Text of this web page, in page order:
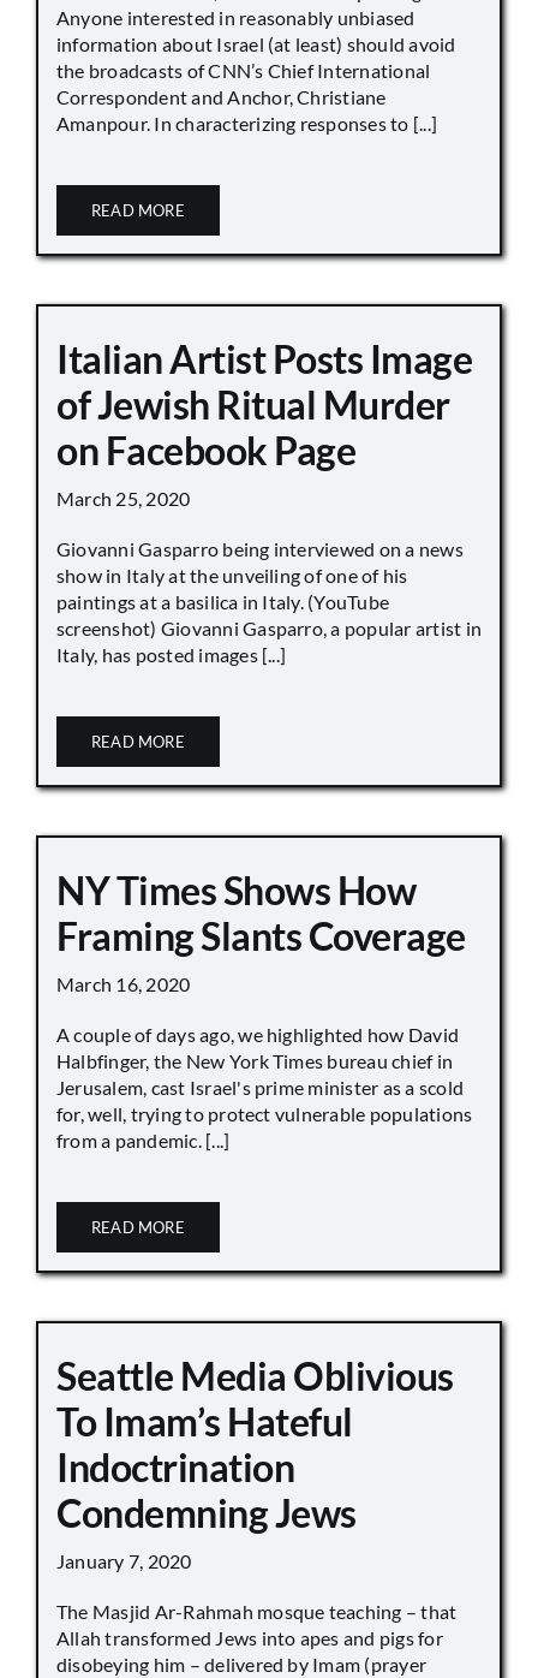
Anyone interested in reasonably unbiased
information about Israel (at least) should avoid
the broadcasts of CNN’s Chief International
Correspondent and Anchor, Christiane
Amanpour. In characterizing responses to [...]
READ MORE
Italian Artist Posts Image
of Jewish Ritual Murder
on Facebook Page
March 25, 2020
Giovanni Gasparro being interviewed on a news
show in Italy at the unveiling of one of his
paintings at a basilica in Italy. (YouTube
screenshot) Giovanni Gasparro, a popular artist in
Italy, has posted images [...]
READ MORE
NY Times Shows How
Framing Slants Coverage
March 16, 2020
A couple of days ago, we highlighted how David
Halbfinger, the New York Times bureau chief in
Jerusalem, cast Israel's prime minister as a scold
for, well, trying to protect vulnerable populations
from a pandemic. [...]
READ MORE
Seattle Media Oblivious
To Imam’s Hateful
Indoctrination
Condemning Jews
January 7, 2020
The Masjid Ar-Rahmah mosque teaching – that
Allah transformed Jews into apes and pigs for
disobeying him – delivered by Imam (prayer